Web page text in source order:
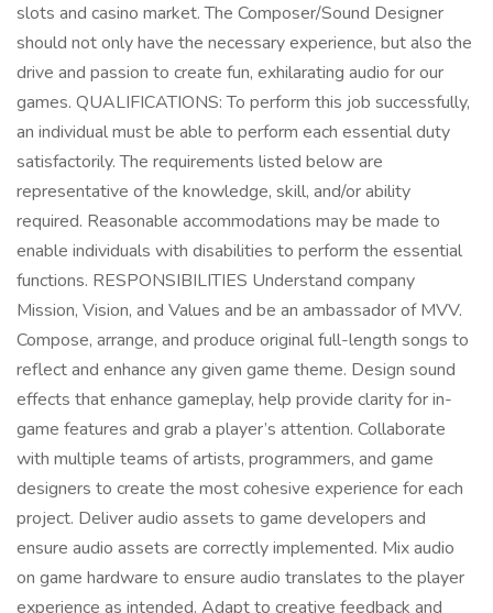
slots and casino market. The Composer/Sound Designer
should not only have the necessary experience, but also the
drive and passion to create fun, exhilarating audio for our
games. QUALIFICATIONS: To perform this job successfully,
an individual must be able to perform each essential duty
satisfactorily. The requirements listed below are
representative of the knowledge, skill, and/or ability
required. Reasonable accommodations may be made to
enable individuals with disabilities to perform the essential
functions. RESPONSIBILITIES Understand company
Mission, Vision, and Values and be an ambassador of MVV.
Compose, arrange, and produce original full-length songs to
reflect and enhance any given game theme. Design sound
effects that enhance gameplay, help provide clarity for in-
game features and grab a player’s attention. Collaborate
with multiple teams of artists, programmers, and game
designers to create the most cohesive experience for each
project. Deliver audio assets to game developers and
ensure audio assets are correctly implemented. Mix audio
on game hardware to ensure audio translates to the player
experience as intended. Adapt to creative feedback and